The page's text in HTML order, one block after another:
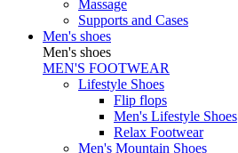
Massage
Supports and Cases
Men's shoes
Men's shoes
MEN'S FOOTWEAR
Lifestyle Shoes
Flip flops
Men's Lifestyle Shoes
Relax Footwear
Men's Mountain Shoes